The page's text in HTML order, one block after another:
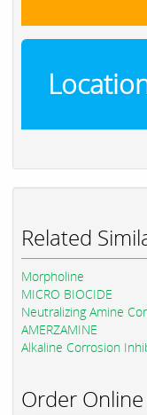
Related
Morpholine
MICRO BIOCIDE
Neutralizing Amine
AMERZAMINE
Alkaline Corrosion
Order